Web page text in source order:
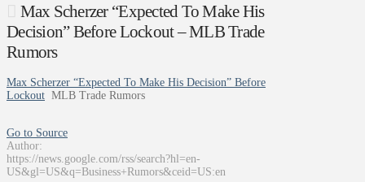
Max Scherzer “Expected To Make His
Decision” Before Lockout – MLB Trade
Rumors
Max Scherzer “Expected To Make His Decision” Before
Lockout MLB Trade Rumors
Go to Source
Author:
https://news.google.com/rss/search?hl=en-
US&gl=US&q=Business+Rumors&ceid=US:en